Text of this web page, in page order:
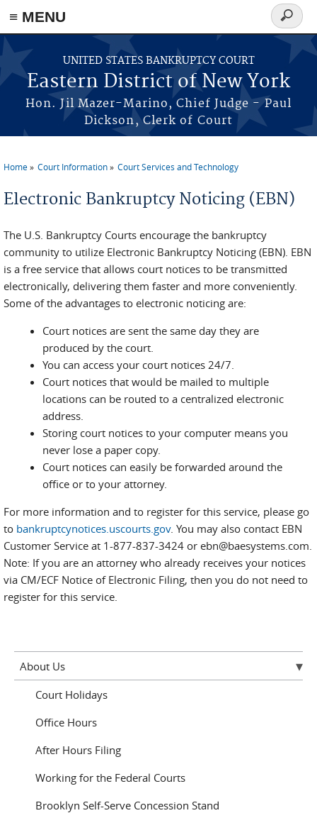
≡ MENU
Skip to main content
UNITED STATES BANKRUPTCY COURT
Eastern District of New York
Hon. Jil Mazer-Marino, Chief Judge - Paul
Dickson, Clerk of Court
Search
form
Home Court Information Court Services and Technology
Electronic Bankruptcy Noticing (EBN)
The U.S. Bankruptcy Courts encourage the bankruptcy
community to utilize Electronic Bankruptcy Noticing (EBN). EBN
is a free service that allows court notices to be transmitted
electronically, delivering them faster and more conveniently.
Some of the advantages to electronic noticing are:
Court notices are sent the same day they are
produced by the court.
You can access your court notices 24/7.
Court notices that would be mailed to multiple
locations can be routed to a centralized electronic
address.
Storing court notices to your computer means you
never lose a paper copy.
Court notices can easily be forwarded around the
office or to your attorney.
For more information and to register for this service, please go
to bankruptcynotices.uscourts.gov. You may also contact EBN
Customer Service at 1-877-837-3424 or ebn@baesystems.com.
Note: If you are an attorney who already receives your notices
via CM/ECF Notice of Electronic Filing, then you do not need to
register for this service.
About Us
Court Holidays
Office Hours
After Hours Filing
Working for the Federal Courts
Brooklyn Self-Serve Concession Stand